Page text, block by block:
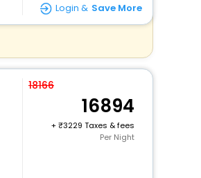
Login & Save More
18166
16894
+
3229 Taxes & fees
Per Night